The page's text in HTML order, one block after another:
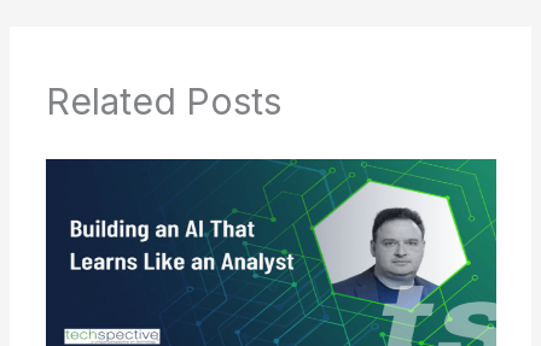
Related Posts